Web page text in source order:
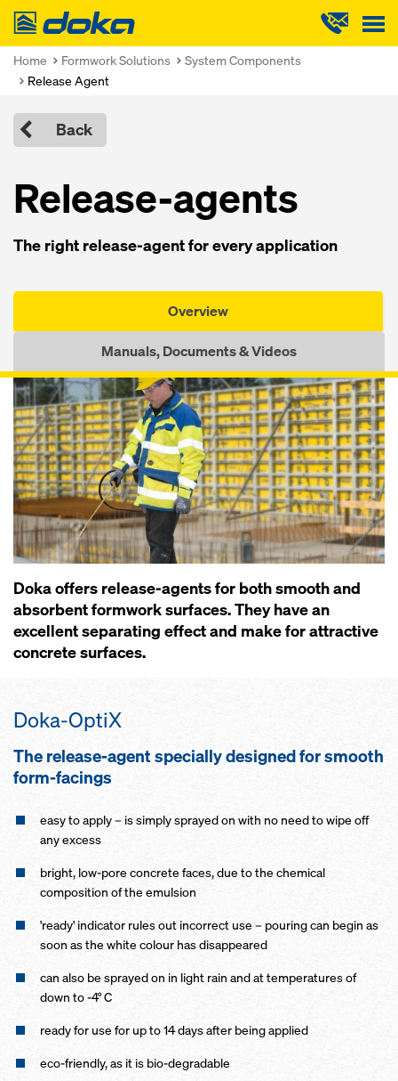
Doka
Home Formwork Solutions
System Components
Release Agent
Back
Release-agents
The right release-agent for every application
Overview
Manuals, Documents & Videos
Doka offers release-agents for both smooth and
absorbent formwork surfaces. They have an
excellent separating effect and make for attractive
concrete surfaces.
Doka-OptiX
The release-agent specially designed for smooth
form-facings
easy to apply – is simply sprayed on with no need to wipe off
any excess
bright, low-pore concrete faces, due to the chemical
composition of the emulsion
'ready' indicator rules out incorrect use – pouring can begin as
soon as the white colour has disappeared
can also be sprayed on in light rain and at temperatures of
down to -4° C
ready for use for up to 14 days after being applied
eco-friendly, as it is bio-degradable